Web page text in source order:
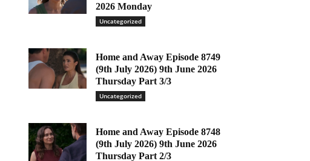
2026 Monday
Uncategorized
Home and Away Episode 8749
(9th July 2026) 9th June 2026
Thursday Part 3/3
Uncategorized
Home and Away Episode 8748
(9th July 2026) 9th June 2026
Thursday Part 2/3